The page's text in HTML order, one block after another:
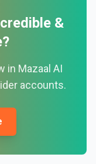
&
?
in Mazaal AI
accounts.